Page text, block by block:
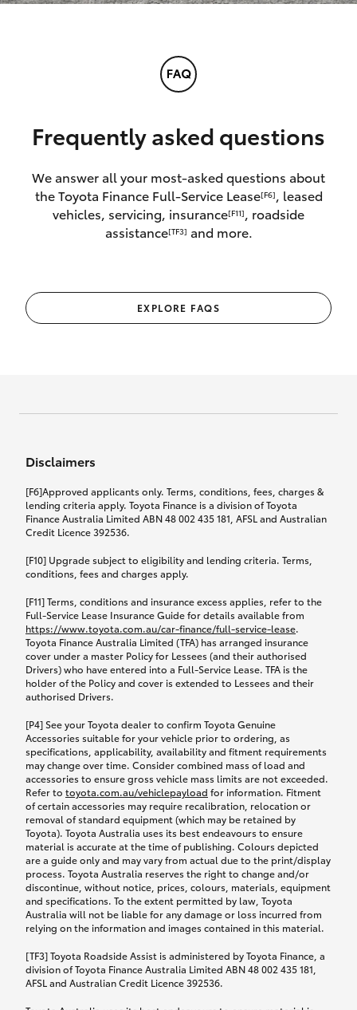
Frequently asked questions
We answer all your most-asked questions about
the Toyota Finance Full-Service Lease[F6]
, leased
vehicles, servicing, insurance[F11]
, roadside
assistance[TF3] and more.
EXPLORE FAQS
Disclaimers
[F6]Approved applicants only. Terms, conditions, fees, charges &
lending criteria apply. Toyota Finance is a division of Toyota
Finance Australia Limited ABN 48 002 435 181, AFSL and Australian
Credit Licence 392536.
[F10] Upgrade subject to eligibility and lending criteria. Terms,
conditions, fees and charges apply.
[F11] Terms, conditions and insurance excess applies, refer to the
Full-Service Lease Insurance Guide for details available from
https://www.toyota.com.au/car-finance/full-service-lease.
Toyota Finance Australia Limited (TFA) has arranged insurance
cover under a master Policy for Lessees (and their authorised
Drivers) who have entered into a Full-Service Lease. TFA is the
holder of the Policy and cover is extended to Lessees and their
authorised Drivers.
[P4] See your Toyota dealer to confirm Toyota Genuine
Accessories suitable for your vehicle prior to ordering, as
specifications, applicability, availability and fitment requirements
may change over time. Consider combined mass of load and
accessories to ensure gross vehicle mass limits are not exceeded.
Refer to toyota.com.au/vehiclepayload for information. Fitment
of certain accessories may require recalibration, relocation or
removal of standard equipment (which may be retained by
Toyota). Toyota Australia uses its best endeavours to ensure
material is accurate at the time of publishing. Colours depicted
are a guide only and may vary from actual due to the print/display
process. Toyota Australia reserves the right to change and/or
discontinue, without notice, prices, colours, materials, equipment
and specifications. To the extent permitted by law, Toyota
Australia will not be liable for any damage or loss incurred from
relying on the information and images contained in this material.
[TF3] Toyota Roadside Assist is administered by Toyota Finance, a
division of Toyota Finance Australia Limited ABN 48 002 435 181,
AFSL and Australian Credit Licence 392536.